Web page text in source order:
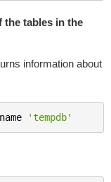
the tables in the
information about
name 'tempdb'